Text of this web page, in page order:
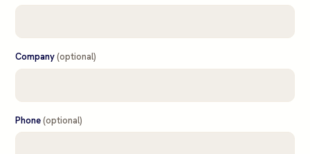
Company(optional)
Phone(optional)